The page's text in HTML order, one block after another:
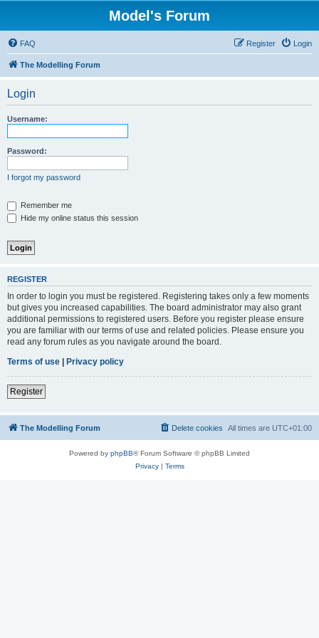
Model's Forum
FAQ Login
Register
The Modelling Forum
Login
Username:
Password:
I forgot my password
Remember me
Hide my online status this session
REGISTER
In order to login you must be registered. Registering takes only a few moments
but gives you increased capabilities. The board administrator may also grant
additional permissions to registered users. Before you register please ensure
you are familiar with our terms of use and related policies. Please ensure you
read any forum rules as you navigate around the board.
Terms of use | Privacy policy
Register
The Modelling Forum All times are UTC+01:00
Delete cookies
Powered by phpBB® Forum Software © phpBB Limited
Privacy| Terms